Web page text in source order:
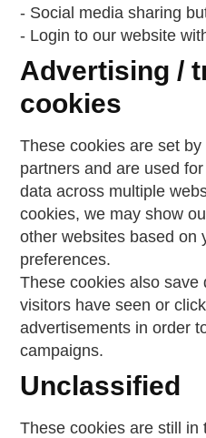
- Social media sharing
- Login to our website
Advertising /
cookies
These cookies are set
partners and are used
data across multiple
cookies, we may show
other websites based on
preferences.
These cookies also save
visitors have seen or
advertisements in order
campaigns.
Unclassified
These cookies are still in